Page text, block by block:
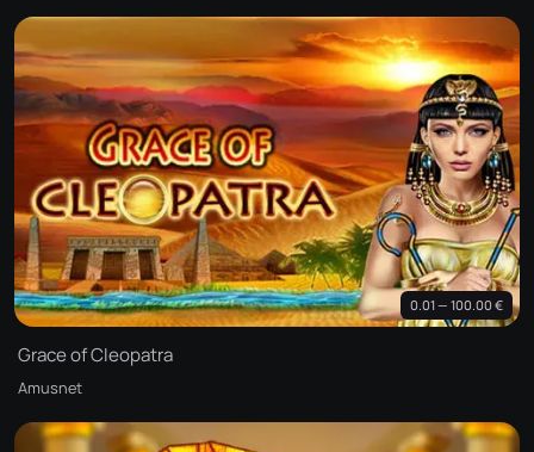
0.01 — 100.00 €
Grace of Cleopatra
Amusnet